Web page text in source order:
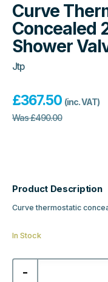
Curve
Concealed
Shower
Jtp
£367.50 (inc. VAT)
Was£490.00
Product Description
Curve thermostatic
In Stock
-
Curve
Thermostatic